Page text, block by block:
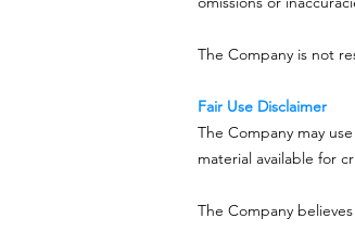
The Company is not
Fair Use Disclaimer
The Company may
material available for
The Company